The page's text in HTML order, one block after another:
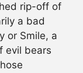
rip-off of
a bad
or Smile, a
evil bears